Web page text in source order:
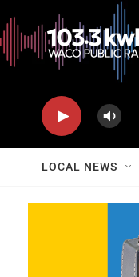
LOCAL NEWS